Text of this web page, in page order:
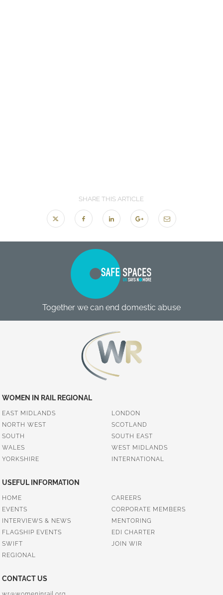
SHARE THIS ARTICLE
Together we can end domestic abuse
WOMEN IN RAIL REGIONAL
EAST MIDLANDS
LONDON
NORTH WEST
SCOTLAND
SOUTH
SOUTH EAST
WALES
WEST MIDLANDS
YORKSHIRE
INTERNATIONAL
USEFUL INFORMATION
HOME
CAREERS
EVENTS
CORPORATE MEMBERS
INTERVIEWS & NEWS
MENTORING
FLAGSHIP EVENTS
EDI CHARTER
SWIFT
JOIN WIR
REGIONAL
CONTACT US